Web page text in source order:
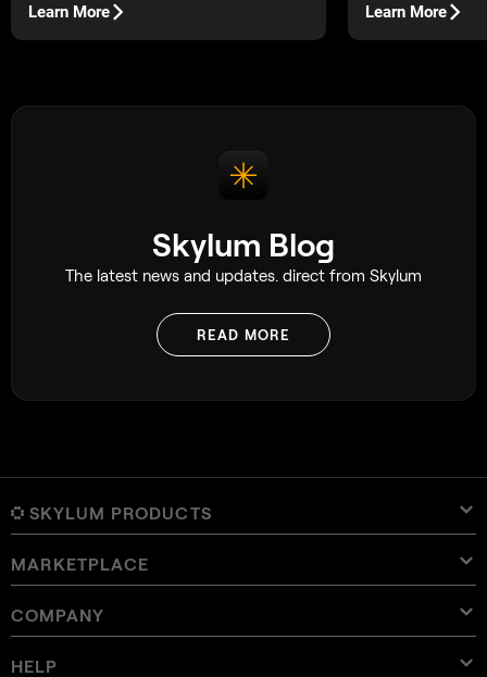
eye-catching, unique content that stands
Learn More
been used in
affect the mood.
Learn More
Skylum Blog
The latest news and updates. direct from Skylum
READ MORE
SKYLUM PRODUCTS
Luminar Neo
Pricing
Overview
Luminar for iPad
Aperty
Overview
Online Tools
MARKETPLACE
Presets
COMPANY
About Skylum
HELP